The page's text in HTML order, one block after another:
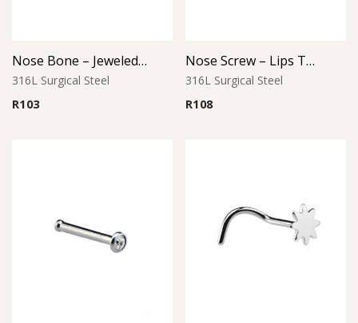
Nose Bone – Jeweled Top – 0.8mm Thickness – 316L Surgical Steel
316L Surgical Steel
R103
Nose Screw – Lips Top – 316L Surgical Steel
316L Surgical Steel
R108